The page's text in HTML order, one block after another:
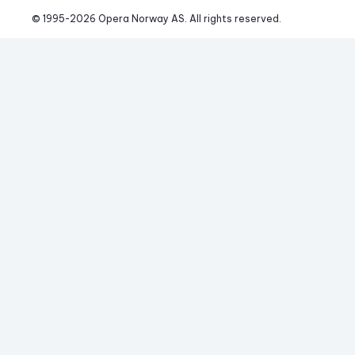
© 1995-2026 Opera Norway AS. All rights reserved.